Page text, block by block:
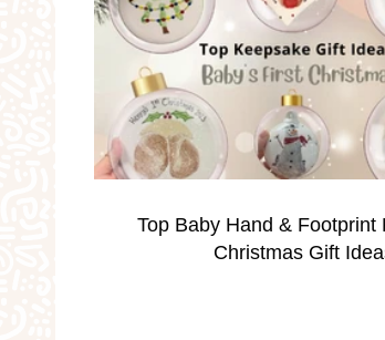
Occassions Parties
School Holidays Silver
Valentine's Weddings
Top Baby Hand & Footprint
Christmas Gift